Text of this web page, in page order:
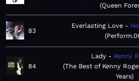
Queen
83
Everlasting Love
84
Lady
Kenny
The Best of Kenny
Years